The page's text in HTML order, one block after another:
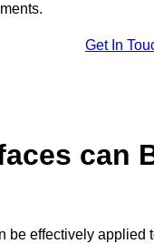
Get In
can
be effectively applied